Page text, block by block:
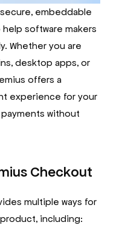
embeddable
software makers
Whether you are
desktop apps, or
offers a
experience for your
without
Checkout
multiple ways for
including: